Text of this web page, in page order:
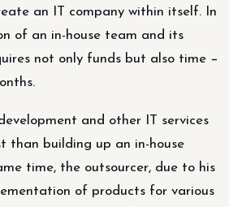
an IT company within itself. In
of an in-house team and its
not only funds but also time −
and other IT services
than building up an in-house
time, the outsourcer, due to his
of products for various